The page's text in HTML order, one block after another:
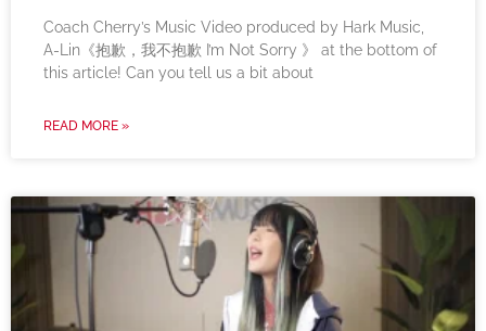
Coach Cherry’s Music Video produced by Hark Music,
A-Lin《抱歉，我不抱歉 I’m Not Sorry 》 at the bottom of
this article! Can you tell us a bit about
READ MORE »